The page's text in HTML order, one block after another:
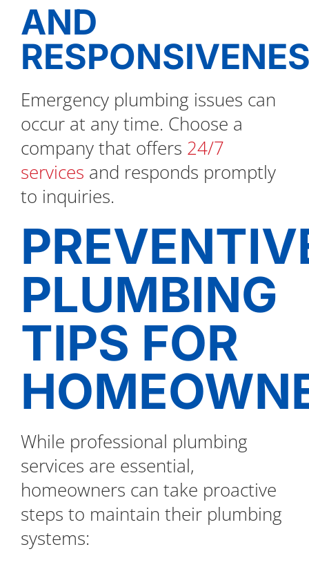
AND
Emergency plumbing issues can
occur at any time. Choose a
company that offers 24/7
services and responds promptly
to inquiries.
PLUMBING
TIPS FOR
While professional plumbing
services are essential,
homeowners can take proactive
steps to maintain their plumbing
systems: